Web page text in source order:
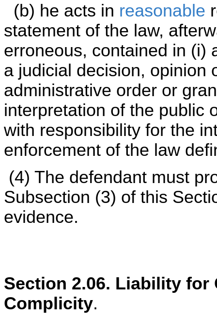
(b) he acts in reasonable
statement of the law,
erroneous, contained in
a judicial decision, opinion
administrative order or
interpretation of the public
with responsibility for the
enforcement of the law
(4) The defendant must
Subsection (3) of this
evidence.
Section 2.06. Liability
Complicity.